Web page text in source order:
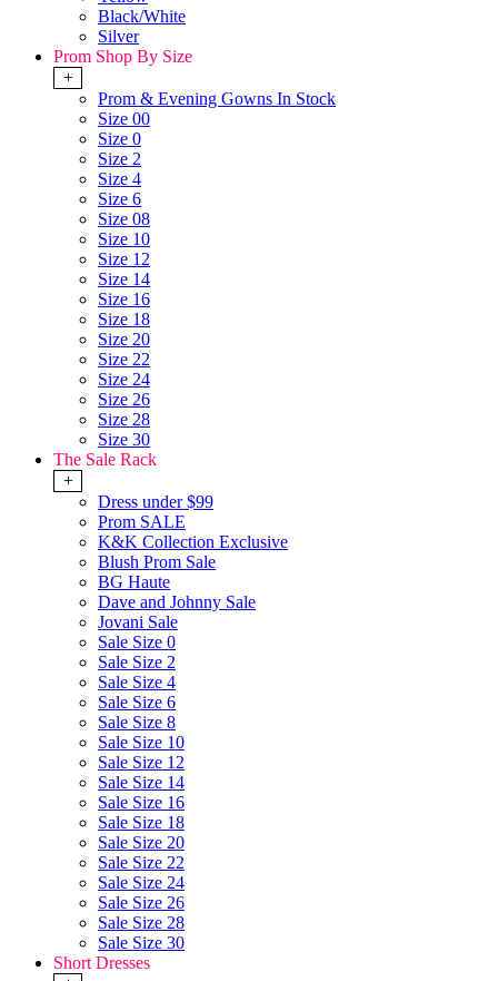
Black/White
Silver
Prom Shop By Size
+
Prom & Evening Gowns In Stock
Size 00
Size 0
Size 2
Size 4
Size 6
Size 08
Size 10
Size 12
Size 14
Size 16
Size 18
Size 20
Size 22
Size 24
Size 26
Size 28
Size 30
The Sale Rack
+
Dress under $99
Prom SALE
K&K Collection Exclusive
Blush Prom Sale
BG Haute
Dave and Johnny Sale
Jovani Sale
Sale Size 0
Sale Size 2
Sale Size 4
Sale Size 6
Sale Size 8
Sale Size 10
Sale Size 12
Sale Size 14
Sale Size 16
Sale Size 18
Sale Size 20
Sale Size 22
Sale Size 24
Sale Size 26
Sale Size 28
Sale Size 30
Short Dresses